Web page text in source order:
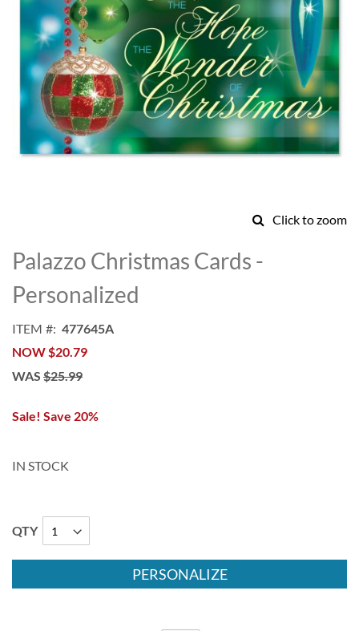
Click to zoom
to
the
beginning
of
images
gallery
Palazzo Christmas Cards -
Personalized
ITEM
477645A
NOW$20.79
WAS $25.99
Sale! Save 20%
IN STOCK
QTY
PERSONALIZE